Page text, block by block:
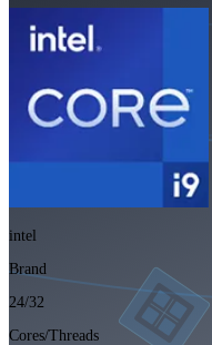
intel
Brand
24/32
Cores/Threads